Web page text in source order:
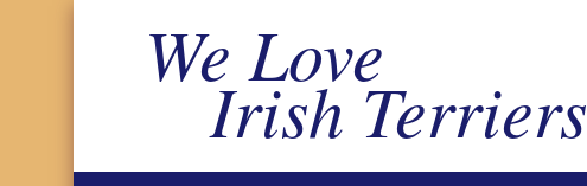
We Love
Irish Terriers